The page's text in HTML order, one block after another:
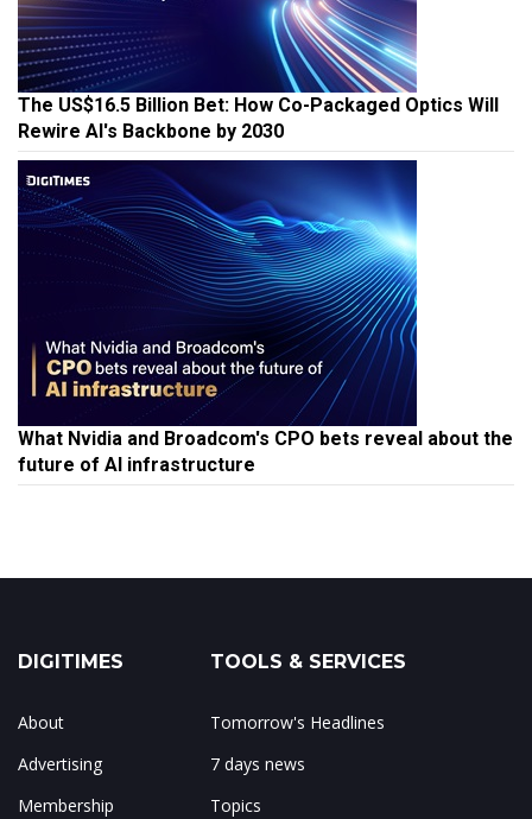
The US$16.5 Billion Bet: How Co-Packaged Optics Will
Rewire AI's Backbone by 2030
What Nvidia and Broadcom's CPO bets reveal about the
future of AI infrastructure
DIGITIMES
About
Advertising
Membership
TOOLS & SERVICES
Tomorrow's Headlines
7 days news
Topics